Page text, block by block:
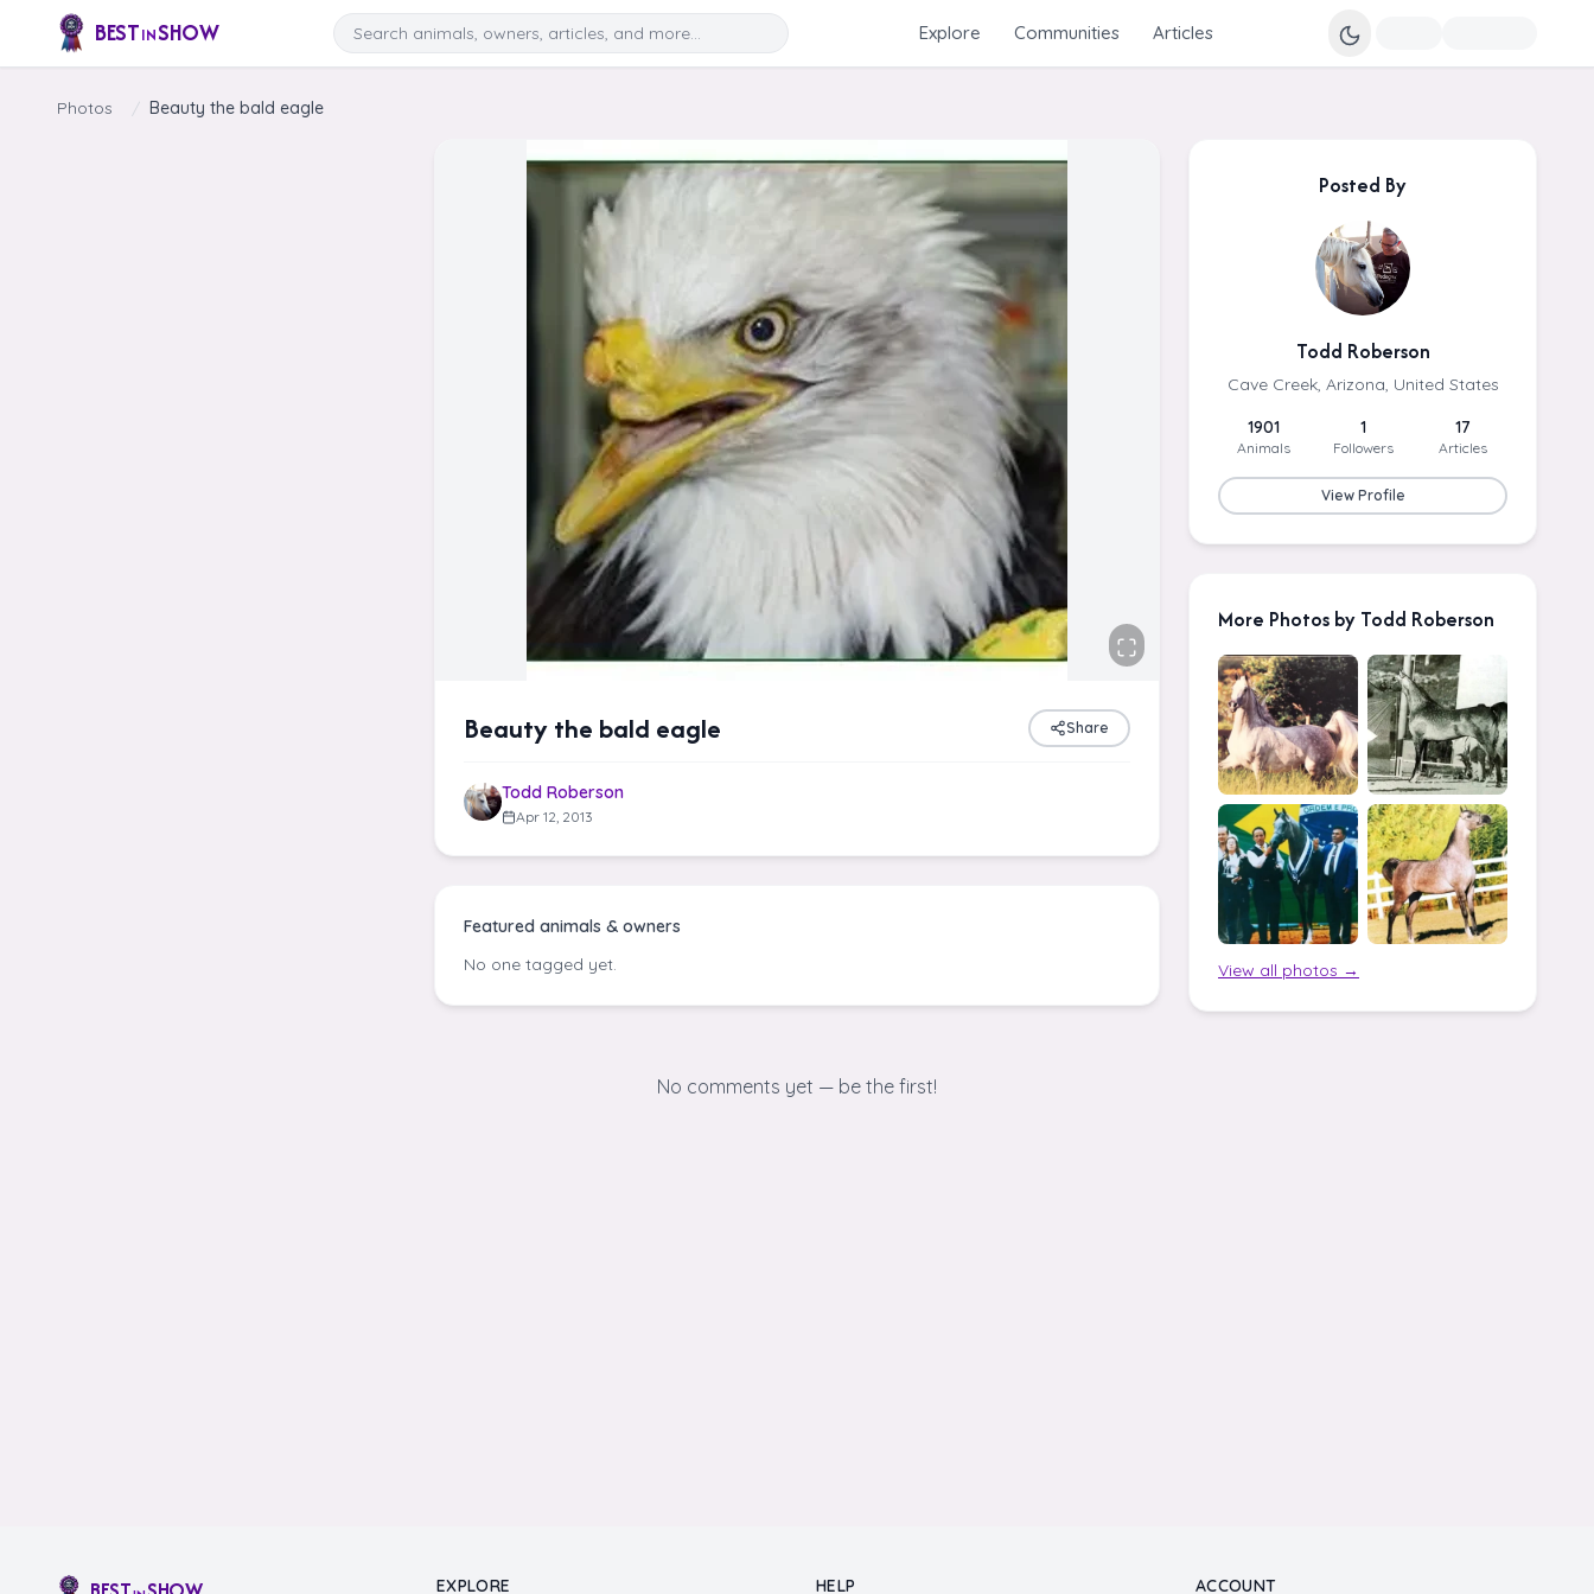
Skip to content
BESTINSHOW Search Search Explore Communities Articles
Photos / Beauty the bald eagle
Beauty the bald eagle Share
Todd Roberson
Apr 12, 2013
Featured animals & owners
No one tagged yet.
No comments yet — be the first!
Posted By
Todd Roberson
Cave Creek, Arizona, United States
1901
Animals
1
Followers
17
Articles
View Profile
More Photos by Todd Roberson
View all photos →
EXPLORE HELP ACCOUNT